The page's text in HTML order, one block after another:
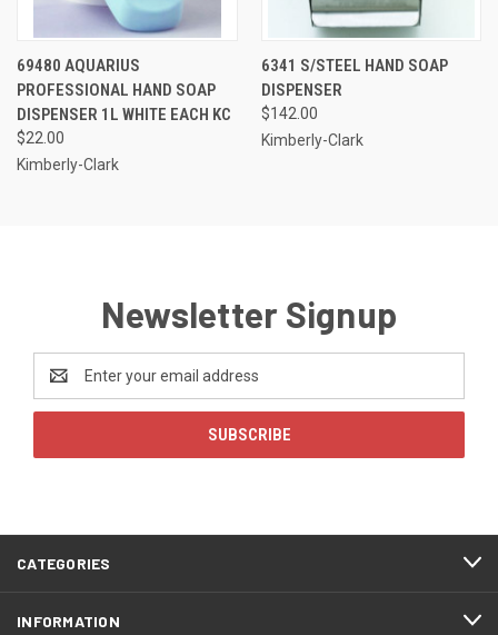
69480 AQUARIUS
PROFESSIONAL HAND SOAP
DISPENSER 1L WHITE EACH KC
$22.00
Kimberly-Clark
6341 S/STEEL HAND SOAP
DISPENSER
$142.00
Kimberly-Clark
Newsletter Signup
Address
CATEGORIES
INFORMATION